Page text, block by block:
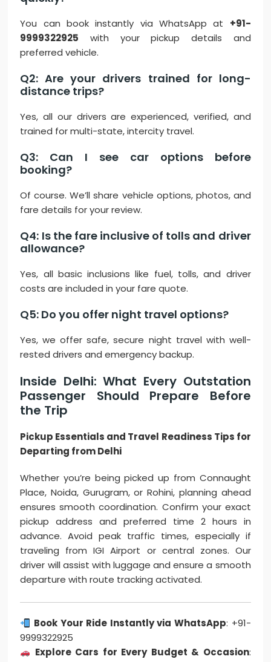
You can book instantly via WhatsApp at +91-
9999322925 with your pickup details and
preferred vehicle.
Q2: Are your drivers trained for long-
distance trips?
Yes, all our drivers are experienced, verified, and
trained for multi-state, intercity travel.
Q3: Can I see car options before
booking?
Of course. We’ll share vehicle options, photos, and
fare details for your review.
Q4: Is the fare inclusive of tolls and driver
allowance?
Yes, all basic inclusions like fuel, tolls, and driver
costs are included in your fare quote.
Q5: Do you offer night travel options?
Yes, we offer safe, secure night travel with well-
rested drivers and emergency backup.
Inside Delhi: What Every Outstation
Passenger Should Prepare Before
the Trip
Pickup Essentials and Travel Readiness Tips for
Departing from Delhi
Whether you’re being picked up from Connaught
Place, Noida, Gurugram, or Rohini, planning ahead
ensures smooth coordination. Confirm your exact
pickup address and preferred time 2 hours in
advance. Avoid peak traffic times, especially if
traveling from IGI Airport or central zones. Our
driver will assist with luggage and ensure a smooth
departure with route tracking activated.
Book Your Ride Instantly via WhatsApp: +91-
9999322925
Explore Cars for Every Budget & Occasion: